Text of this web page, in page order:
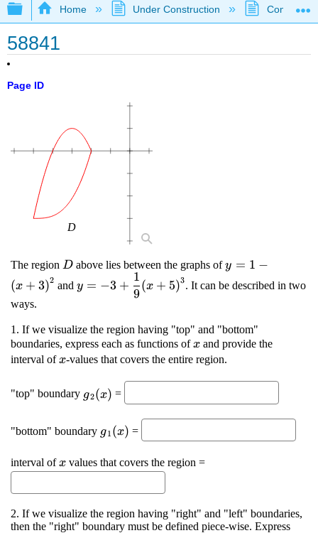
Expand/collapse global hierarchy
Home Under Construction
58841
Page ID